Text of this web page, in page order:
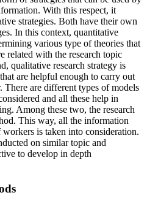
With this respect, it
strategies. Both have their own
In this context, quantitative
various type of theories that
related with the research topic
qualitative research strategy is
are helpful enough to carry out
There are different types of models
and all these help in
Among these two, the research
This way, all the information
is taken into consideration.
on similar topic and
to develop in depth